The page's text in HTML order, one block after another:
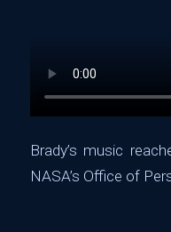
Brady’s music
NASA’s Office of